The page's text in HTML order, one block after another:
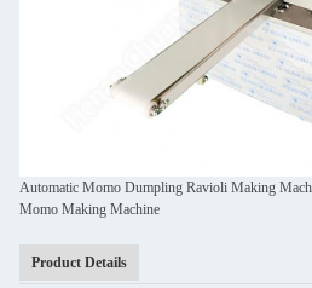
Automatic Momo Dumpling Ravioli Making
Momo Making Machine
Product Details